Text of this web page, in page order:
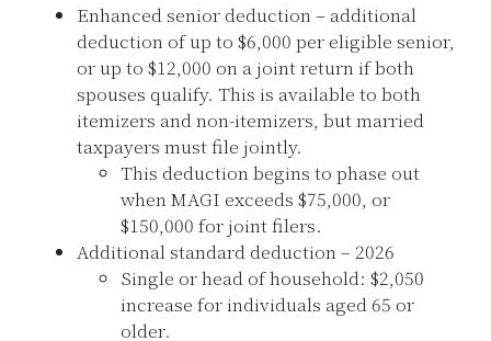
Enhanced senior deduction – additional
deduction of up to $6,000 per eligible senior,
or up to $12,000 on a joint return if both
spouses qualify. This is available to both
itemizers and non-itemizers, but married
taxpayers must file jointly.
This deduction begins to phase out
when MAGI exceeds $75,000, or
$150,000 for joint filers.
Additional standard deduction – 2026
Single or head of household: $2,050
increase for individuals aged 65 or
older.